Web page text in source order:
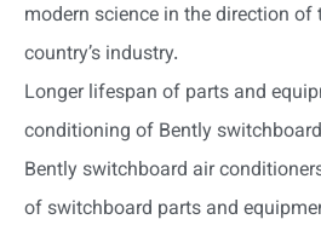
modern science in the direction
country’s industry.
Longer lifespan of parts and
conditioning of Bently
Bently switchboard air
of switchboard parts and